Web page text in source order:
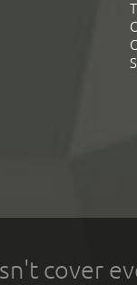
cover